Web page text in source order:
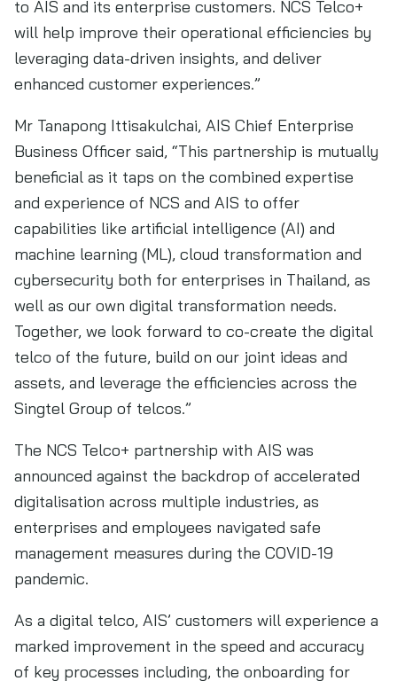
to AIS and its enterprise customers. NCS Telco+
will help improve their operational efficiencies by
leveraging data-driven insights, and deliver
enhanced customer experiences.”
Mr Tanapong Ittisakulchai, AIS Chief Enterprise
Business Officer said, “This partnership is mutually
beneficial as it taps on the combined expertise
and experience of NCS and AIS to offer
capabilities like artificial intelligence (AI) and
machine learning (ML), cloud transformation and
cybersecurity both for enterprises in Thailand, as
well as our own digital transformation needs.
Together, we look forward to co-create the digital
telco of the future, build on our joint ideas and
assets, and leverage the efficiencies across the
Singtel Group of telcos.”
The NCS Telco+ partnership with AIS was
announced against the backdrop of accelerated
digitalisation across multiple industries, as
enterprises and employees navigated safe
management measures during the COVID-19
pandemic.
As a digital telco, AIS’ customers will experience a
marked improvement in the speed and accuracy
of key processes including, the onboarding for